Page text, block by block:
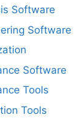
Software
Software
Software
Tools
Tools